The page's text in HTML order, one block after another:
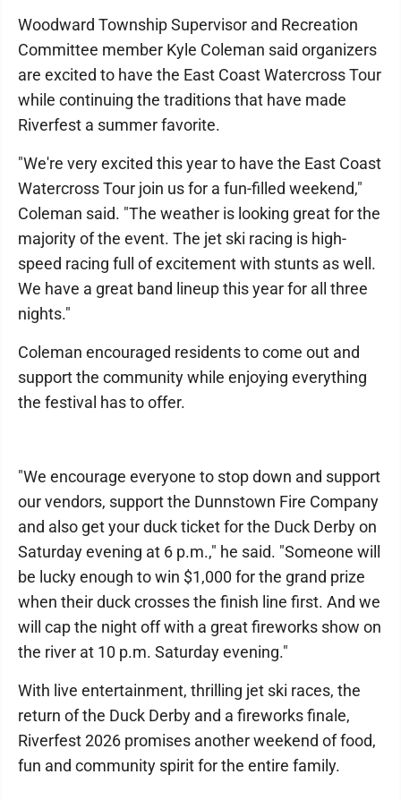
Woodward Township Supervisor and Recreation
Committee member Kyle Coleman said organizers
are excited to have the East Coast Watercross Tour
while continuing the traditions that have made
Riverfest a summer favorite.
"We're very excited this year to have the East Coast
Watercross Tour join us for a fun-filled weekend,"
Coleman said. "The weather is looking great for the
majority of the event. The jet ski racing is high-
speed racing full of excitement with stunts as well.
We have a great band lineup this year for all three
nights."
Coleman encouraged residents to come out and
support the community while enjoying everything
the festival has to offer.
"We encourage everyone to stop down and support
our vendors, support the Dunnstown Fire Company
and also get your duck ticket for the Duck Derby on
Saturday evening at 6 p.m.," he said. "Someone will
be lucky enough to win $1,000 for the grand prize
when their duck crosses the finish line first. And we
will cap the night off with a great fireworks show on
the river at 10 p.m. Saturday evening."
With live entertainment, thrilling jet ski races, the
return of the Duck Derby and a fireworks finale,
Riverfest 2026 promises another weekend of food,
fun and community spirit for the entire family.